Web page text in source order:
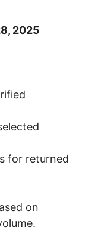
2025
for returned
on